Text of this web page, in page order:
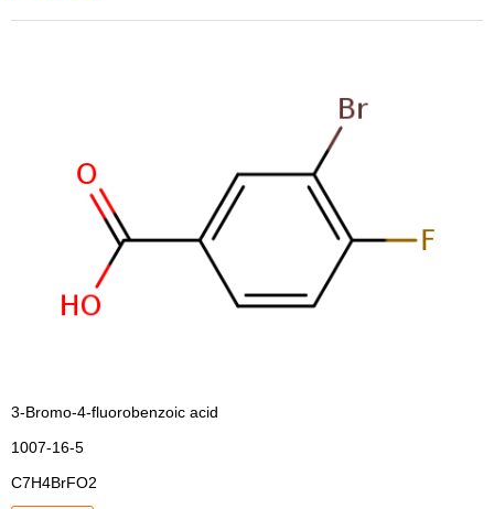
3-Bromo-4-fluorobenzoic acid
1007-16-5
C7H4BrFO2